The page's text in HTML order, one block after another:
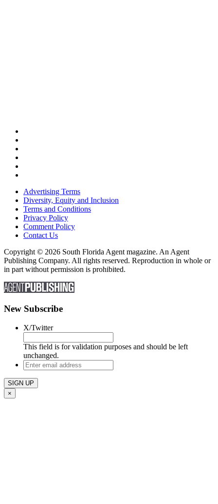
Advertising Terms
Diversity, Equity and Inclusion
Terms and Conditions
Privacy Policy
Comment Policy
Contact Us
Copyright © 2026 South Florida Agent magazine. An Agent
Publishing Company. All rights reserved. Reproduction in whole or
in part without permission is prohibited.
New Subscribe
X/Twitter
This field is for validation purposes and should be left
unchanged.
Enter
email
address
×